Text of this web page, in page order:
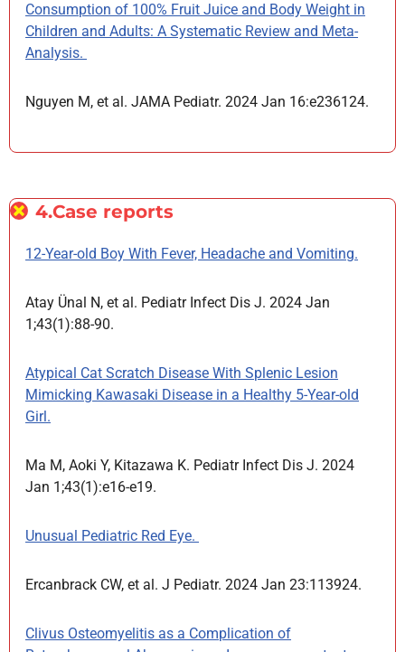
Consumption of 100% Fruit Juice and Body Weight in
Children and Adults: A Systematic Review and Meta-
Analysis.
Nguyen M, et al. JAMA Pediatr. 2024 Jan 16:e236124.
4.Case reports
12-Year-old Boy With Fever, Headache and Vomiting.
Atay Ünal N, et al. Pediatr Infect Dis J. 2024 Jan
1;43(1):88-90.
Atypical Cat Scratch Disease With Splenic Lesion
Mimicking Kawasaki Disease in a Healthy 5-Year-old
Girl.
Ma M, Aoki Y, Kitazawa K. Pediatr Infect Dis J. 2024
Jan 1;43(1):e16-e19.
Unusual Pediatric Red Eye.
Ercanbrack CW, et al. J Pediatr. 2024 Jan 23:113924.
Clivus Osteomyelitis as a Complication of